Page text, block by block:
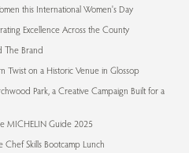
this International Women's Day
Excellence Across the County
The Brand
Twist on a Historic Venue in Glossop
Park, a Creative Campaign Built for a
MICHELIN Guide 2025
Skills Bootcamp Lunch